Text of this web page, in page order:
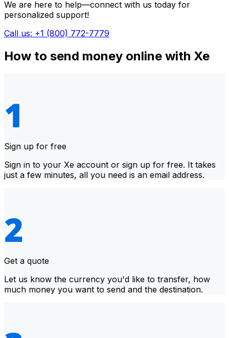
We are here to help—connect with us today for
personalized support!
Call us: +1 (800) 772-7779
How to send money online with Xe
Sign up for free
Sign in to your Xe account or sign up for free. It takes
just a few minutes, all you need is an email address.
Get a quote
Let us know the currency you'd like to transfer, how
much money you want to send and the destination.